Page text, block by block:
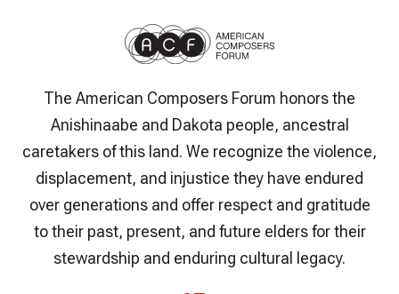
The American Composers Forum honors the
Anishinaabe and Dakota people, ancestral
caretakers of this land. We recognize the violence,
displacement, and injustice they have endured
over generations and offer respect and gratitude
to their past, present, and future elders for their
stewardship and enduring cultural legacy.